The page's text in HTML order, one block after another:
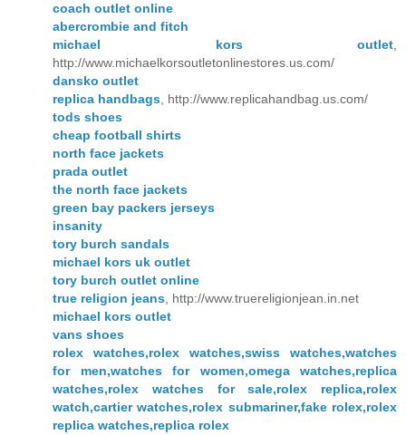
coach outlet online
abercrombie and fitch
michael kors outlet,
http://www.michaelkorsoutletonlinestores.us.com/
dansko outlet
replica handbags, http://www.replicahandbag.us.com/
tods shoes
cheap football shirts
north face jackets
prada outlet
the north face jackets
green bay packers jerseys
insanity
tory burch sandals
michael kors uk outlet
tory burch outlet online
true religion jeans, http://www.truereligionjean.in.net
michael kors outlet
vans shoes
rolex watches,rolex watches,swiss watches,watches
for men,watches for women,omega watches,replica
watches,rolex watches for sale,rolex replica,rolex
watch,cartier watches,rolex submariner,fake rolex,rolex
replica watches,replica rolex